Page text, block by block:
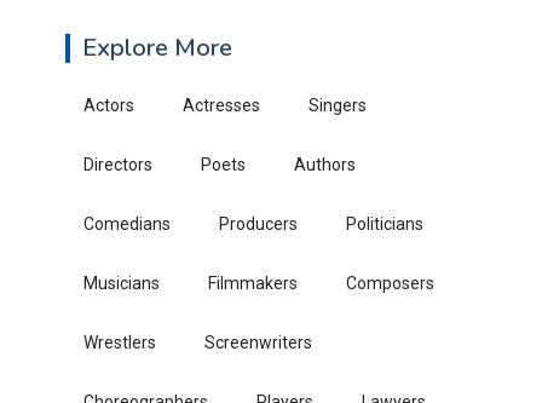
Explore More
Actors Actresses Singers
Directors Poets Authors
Comedians Producers Politicians
Musicians Filmmakers Composers
Wrestlers Screenwriters